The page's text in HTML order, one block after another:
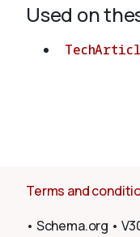
Used on
Terms and
• Schema.org •